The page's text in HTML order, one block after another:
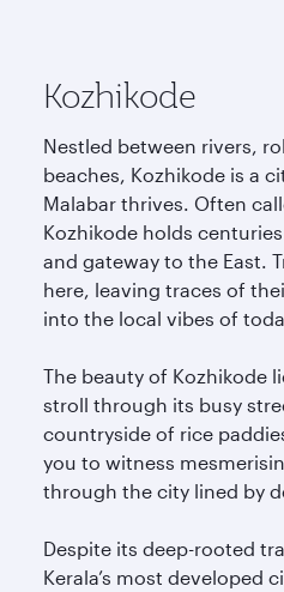
Kozhikode
Nestled between rivers,
beaches, Kozhikode is a
Malabar thrives. Often
Kozhikode holds
and gateway to the East.
here, leaving traces of
into the local vibes of
The beauty of Kozhikode
stroll through its busy
countryside of rice
you to witness
through the city lined by
Despite its deep-rooted
Kerala’s most developed